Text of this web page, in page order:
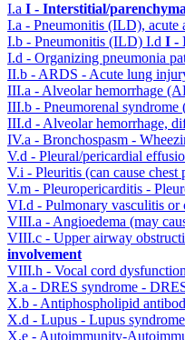
I.a I - Interstitial/
I.a - Pneumonitis (ILD), acute
I.b - Pneumonitis (ILD) I.d I -
I.d - Organizing pneumonia
II.b - ARDS - Acute lung
III.a - Alveolar hemorrhage
III.b - Pneumorenal
III.d - Alveolar hemorrhage,
IV.a - Bronchospasm -
V.d - Pleural/pericardial
V.i - Pleuritis (can cause chest
V.m - Pleuropericarditis -
VI.d - Pulmonary vasculitis or
VIII.a - Angioedema (may
VIII.c - Upper airway
involvement
VIII.h - Vocal cord
X.a - DRES syndrome -
X.b - Antiphospholipid
X.d - Lupus - Lupus
X.e - Autoimmunity-